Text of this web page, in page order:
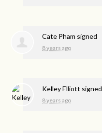
Cate Pham signed
8 years ago
Kelley Elliott signed
8 years ago